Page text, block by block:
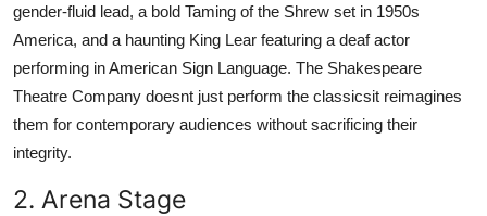
gender-fluid lead, a bold Taming of the Shrew set in 1950s
America, and a haunting King Lear featuring a deaf actor
performing in American Sign Language. The Shakespeare
Theatre Company doesnt just perform the classicsit reimagines
them for contemporary audiences without sacrificing their
integrity.
2. Arena Stage